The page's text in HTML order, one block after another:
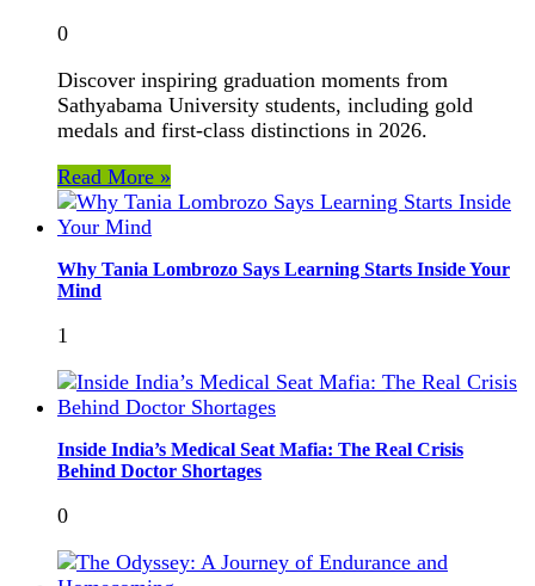
0
Discover inspiring graduation moments from
Sathyabama University students, including gold
medals and first-class distinctions in 2026.
Read More »
Why Tania Lombrozo Says Learning Starts Inside Your
Mind
1
Inside India’s Medical Seat Mafia: The Real Crisis
Behind Doctor Shortages
0